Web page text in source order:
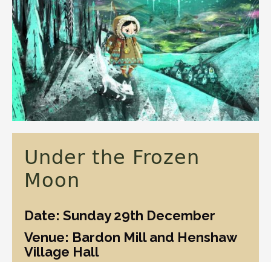
Under the Frozen
Moon
Date: Sunday 29th December
Venue: Bardon Mill and Henshaw
Village Hall